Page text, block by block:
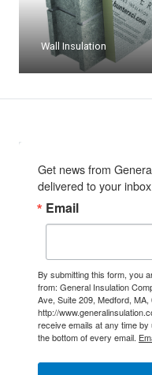
Wall Insulation
Get news from
delivered to your
Email
By submitting this form, you
from: General Insulation
Ave, Suite 209, Medford, MA,
http://
receive emails at any time
the bottom of every email.